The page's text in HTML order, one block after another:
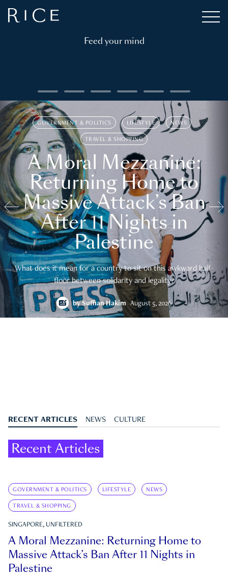
Feed your mind
GOVERNMENT & POLITICS LIFESTYLE NEWS
TRAVEL & SHOPPING
A Moral Mezzanine:
Returning Home to
Massive Attack’s Ban
After 11 Nights in
Palestine
What does it mean for a country to sit on this awkward half-
floor between solidarity and legality?
bySuffian Hakim August 5, 2026
RECENT ARTICLES NEWS CULTURE
Recent Articles
GOVERNMENT & POLITICS LIFESTYLE NEWS
TRAVEL & SHOPPING
SINGAPORE, UNFILTERED
A Moral Mezzanine: Returning Home to
Massive Attack’s Ban After 11 Nights in
Palestine